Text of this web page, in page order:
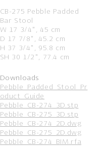
CB-275 Pebble Padded
Bar Stool
W 17 3/4", 45 cm
D 17 7/8", 45.2 cm
H 37 3/4", 95.8 cm
SH 30 1/2", 77.4 cm
Downloads
Pebble_Padded_Stool_Pr
oduct_Guide
Pebble_CB-274_3D.stp
Pebble_CB-275_3D.stp
Pebble_CB-274_2D.dwg
Pebble_CB-275_2D.dwg
Pebble_CB-274_BIM.rfa